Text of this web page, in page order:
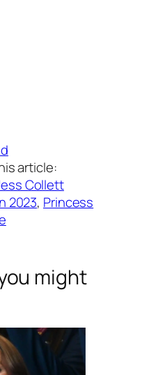
article:
Collett
2023, Princess
might